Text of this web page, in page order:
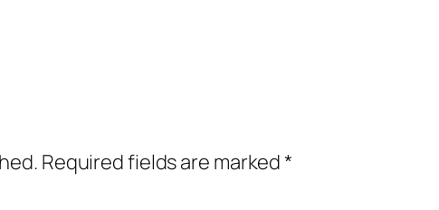
Required fields are marked*